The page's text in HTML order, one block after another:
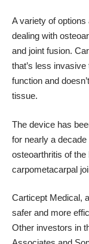
A variety of
dealing with
and joint fusion.
that’s less
function and
tissue.
The device has
for nearly a
osteoarthritis of
carpometacarpal
Carticept Medical,
safer and more
Other investors in